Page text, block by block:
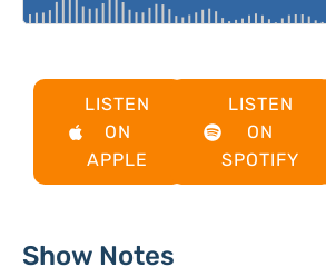
LISTEN
ON
APPLE
LISTEN
ON
SPOTIFY
Show Notes